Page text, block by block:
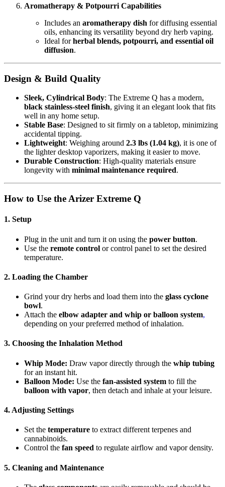
Aromatherapy & Potpourri Capabilities
Includes an aromatherapy dish for diffusing essential
oils, enhancing its versatility beyond dry herb vaping.
Ideal forherbal blends, potpourri, and essential oil
diffusion.
Design & Build Quality
Sleek, Cylindrical Body: The Extreme Q has a modern,
black stainless-steel finish, giving it an elegant look that fits
well in any home setup.
Stable Base: Designed to sit firmly on a tabletop, minimizing
accidental tipping.
Lightweight: Weighing around 2.3 lbs (1.04 kg), it is one of
the lighter desktop vaporizers, making it easier to move.
Durable Construction: High-quality materials ensure
longevity with minimal maintenance required.
How to Use the Arizer Extreme Q
1. Setup
Plug in the unit and turn it on using the power button.
Use the remote control or control panel to set the desired
temperature.
2. Loading the Chamber
Grind your dry herbs and load them into the glass cyclone
bowl.
Attach the elbow adapter and whip or balloon system,
depending on your preferred method of inhalation.
3. Choosing the Inhalation Method
Whip Mode: Draw vapor directly through the whip tubing
for an instant hit.
Balloon Mode: Use the fan-assisted system to fill the
balloon with vapor, then detach and inhale at your leisure.
4. Adjusting Settings
Set the temperature to extract different terpenes and
cannabinoids.
Control the fan speed to regulate airflow and vapor density.
5. Cleaning and Maintenance